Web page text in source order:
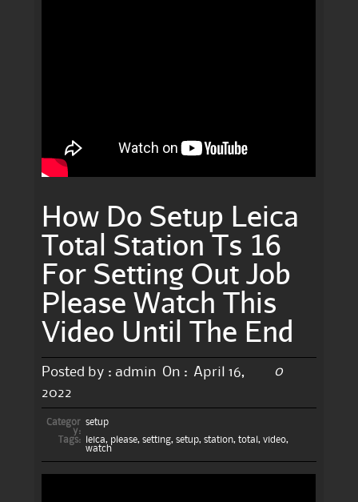
How Do Setup Leica
Total Station Ts 16
For Setting Out Job
Please Watch This
Video Until The End
Posted by : admin On : April 16,
2022
0
Categor
y:
setup
Tags:
leica, please, setting, setup, station, total , video,
watch